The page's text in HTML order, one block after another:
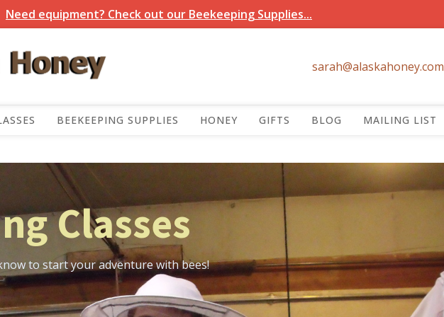
Need equipment? Check out our Beekeeping Supplies...
sarah@alaskahoney.com
BEEKEEPING SUPPLIES HONEY GIFTS BLOG MAILING LIST
Classes
to start your adventure with bees!